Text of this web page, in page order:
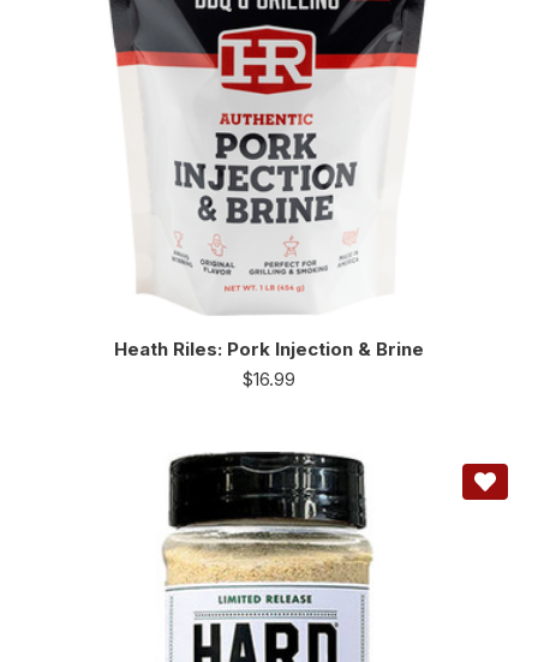
Heath Riles: Pork Injection & Brine
$16.99